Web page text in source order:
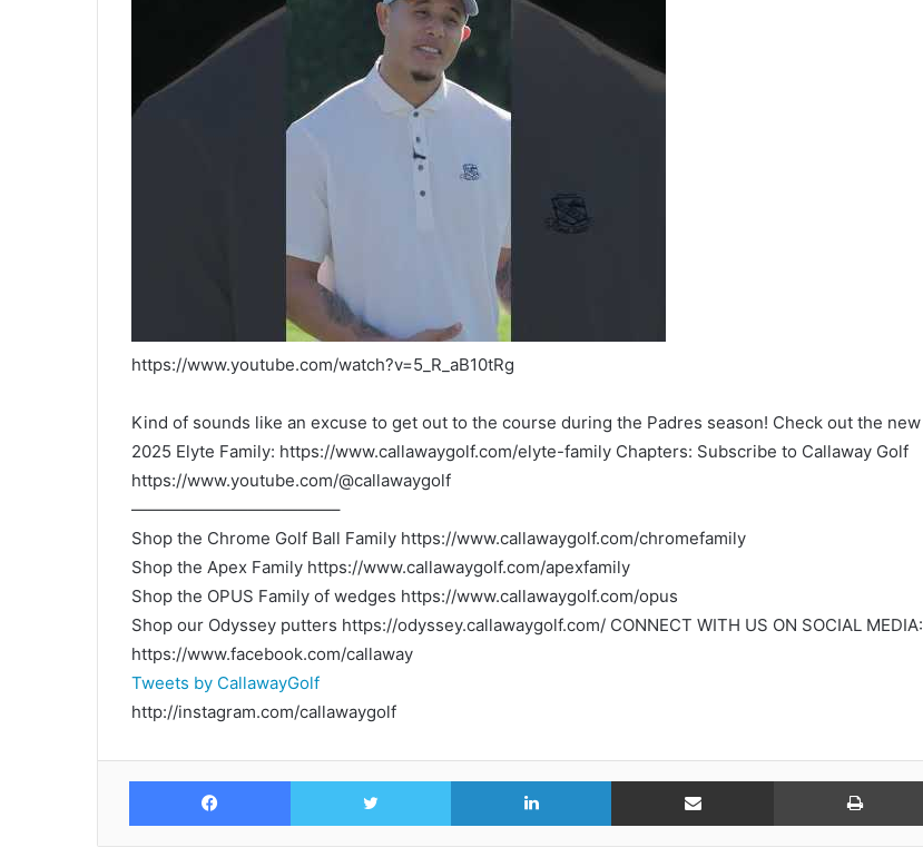
https://www.youtube.com/watch?v=5_R_aB10tRg
Kind of sounds like an excuse to get out to the course during the Padres season! Check out the new
2025 Elyte Family: https://www.callawaygolf.com/elyte-family Chapters: Subscribe to Callaway Golf
https://www.youtube.com/@callawaygolf
————————————–
Shop the Chrome Golf Ball Family https://www.callawaygolf.com/chromefamily
Shop the Apex Family https://www.callawaygolf.com/apexfamily
Shop the OPUS Family of wedges https://www.callawaygolf.com/opus
Shop our Odyssey putters https://odyssey.callawaygolf.com/ CONNECT WITH US ON SOCIAL MEDIA:
https://www.facebook.com/callaway
Tweets by CallawayGolf
http://instagram.com/callawaygolf
Facebook Twitter LinkedIn Share via Email